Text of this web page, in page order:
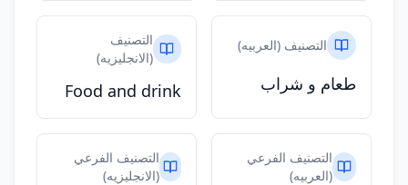
التصنيف (العربيه)
طعام و شراب
التصنيف
(الانجليزيه)
Food and drink
التصنيف الفرعي
(العربيه)
التصنيف الفرعي
(الانجليزيه)